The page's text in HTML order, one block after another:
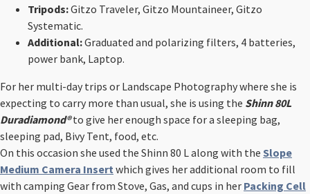
Tripods:Gitzo Traveler, Gitzo Mountaineer, Gitzo
Systematic.
Additional:Graduated and polarizing filters, 4 batteries,
power bank, Laptop.
For her multi-day trips or Landscape Photography where she is
expecting to carry more than usual, she is using the Shinn 80L
Duradiamond®to give her enough space for a sleeping bag,
sleeping pad, Bivy Tent, food, etc.
On this occasion she used the Shinn 80 L along with the Slope
Medium Camera Insert which gives her additional room to fill
with camping Gear from Stove, Gas, and cups in her Packing Cell